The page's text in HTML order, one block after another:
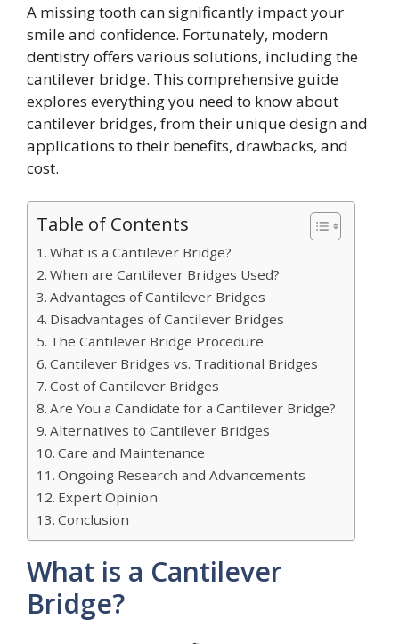
A missing tooth can significantly impact your
smile and confidence. Fortunately, modern
dentistry offers various solutions, including the
cantilever bridge. This comprehensive guide
explores everything you need to know about
cantilever bridges, from their unique design and
applications to their benefits, drawbacks, and
cost.
Table of Contents
What is a Cantilever Bridge?
When are Cantilever Bridges Used?
Advantages of Cantilever Bridges
Disadvantages of Cantilever Bridges
The Cantilever Bridge Procedure
Cantilever Bridges vs. Traditional Bridges
Cost of Cantilever Bridges
Are You a Candidate for a Cantilever Bridge?
Alternatives to Cantilever Bridges
Care and Maintenance
Ongoing Research and Advancements
Expert Opinion
Conclusion
What is a Cantilever
Bridge?